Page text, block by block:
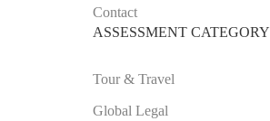
Contact
ASSESSMENT CATEGORY
Tour & Travel
Global Legal